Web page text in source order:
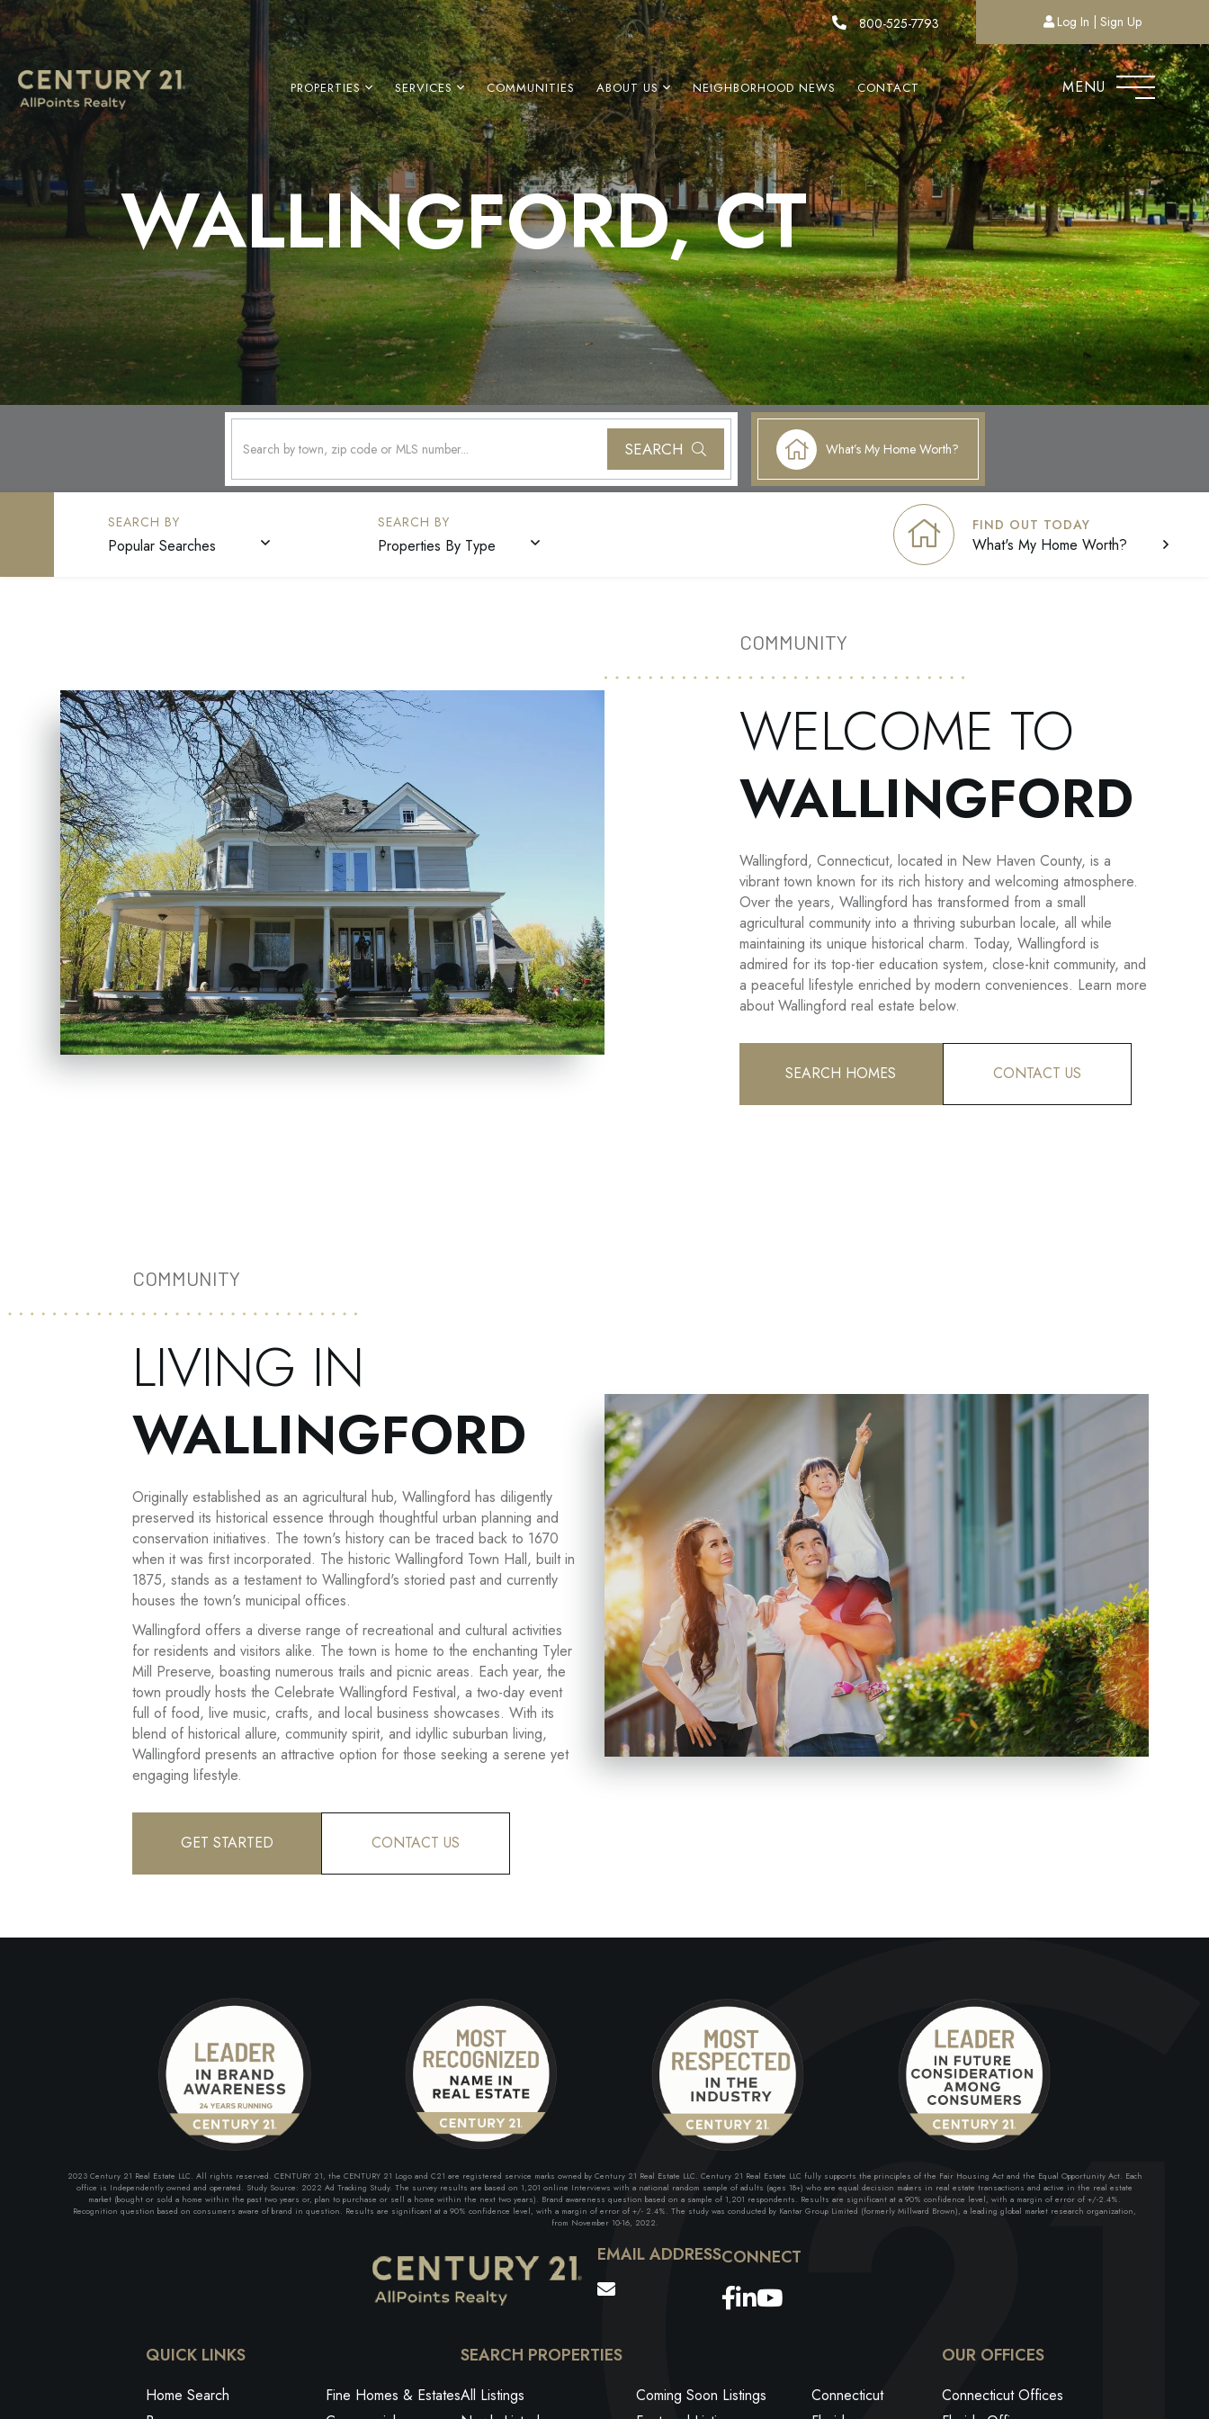
800-525-7793 Log In Sign Up
PROPERTIES SERVICES COMMUNITIES ABOUT US NEIGHBORHOOD NEWS CONTACT MENU
WALLINGFORD, CT
SEARCH What’s My Home Worth?
Popular Searches Properties By Type
FIND OUT TODAY
What's My Home Worth?
COMMUNITY
WELCOME TO
WALLINGFORD
Wallingford, Connecticut, located in New Haven County, is a
vibrant town known for its rich history and welcoming atmosphere.
Over the years, Wallingford has transformed from a small
agricultural community into a thriving suburban locale, all while
maintaining its unique historical charm. Today, Wallingford is
admired for its top-tier education system, close-knit community, and
a peaceful lifestyle enriched by modern conveniences. Learn more
about Wallingford real estate below.
SEARCH HOMES CONTACT US
COMMUNITY
LIVING IN
WALLINGFORD
Originally established as an agricultural hub, Wallingford has diligently
preserved its historical essence through thoughtful urban planning and
conservation initiatives. The town's history can be traced back to 1670
when it was first incorporated. The historic Wallingford Town Hall, built in
1875, stands as a testament to Wallingford's storied past and currently
houses the town's municipal offices.
Wallingford offers a diverse range of recreational and cultural activities
for residents and visitors alike. The town is home to the enchanting Tyler
Mill Preserve, boasting numerous trails and picnic areas. Each year, the
town proudly hosts the Celebrate Wallingford Festival, a two-day event
full of food, live music, crafts, and local business showcases. With its
blend of historical allure, community spirit, and idyllic suburban living,
Wallingford presents an attractive option for those seeking a serene yet
engaging lifestyle.
GET STARTED CONTACT US
2023 Century 21 Real Estate LLC. All rights reserved. CENTURY 21, the CENTURY 21 Logo and C21 are registered service marks owned by Century 21 Real Estate LLC. Century 21 Real Estate LLC fully supports the principles of the Fair Housing Act and the Equal Opportunity Act. Each
office is Independently owned and operated. Study Source: 2022 Ad Tracking Study. The survey results are based on 1,201 online Interviews with a national random sample of adults (ages 18+) who are equal decision makers in real estate transactions and active in the real estate
market (bought or sold a home within the past two years or, plan to purchase or sell a home within the next two years). Brand awareness question based on a sample of 1,201 respondents. Results are significant at a 90% confidence level, with a margin of error of +/-2.4%.
Recognition question based on consumers aware of brand in question. Results are significant at a 90% confidence level, with a margin of error of +/- 2.4%. The study was conducted by Kantar Group Limited (formerly Millward Brown), a leading global market research organization,
from November 10-16, 2022.
EMAIL ADDRESS
Facebook
Linkedin
Youtube
QUICK LINKS
Home Search
Fine Homes & Estates
SEARCH PROPERTIES
All Listings
Coming Soon Listings
Connecticut
OUR OFFICES
Connecticut Offices